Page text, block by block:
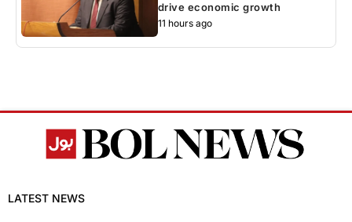
drive economic growth
11 hours ago
LATEST NEWS